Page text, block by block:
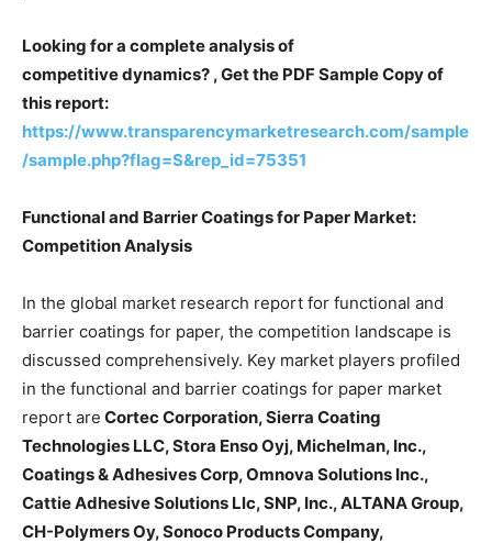
Looking for a complete analysis of
competitive dynamics? , Get the PDF Sample Copy of
this report:
https://www.transparencymarketresearch.com/sample
/sample.php?flag=S&rep_id=75351
Functional and Barrier Coatings for Paper Market:
Competition Analysis
In the global market research report for functional and
barrier coatings for paper, the competition landscape is
discussed comprehensively. Key market players profiled
in the functional and barrier coatings for paper market
report are Cortec Corporation, Sierra Coating
Technologies LLC, Stora Enso Oyj, Michelman, Inc.,
Coatings & Adhesives Corp, Omnova Solutions Inc.,
Cattie Adhesive Solutions Llc, SNP, Inc., ALTANA Group,
CH-Polymers Oy, Sonoco Products Company,